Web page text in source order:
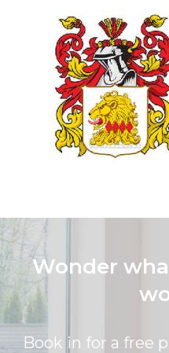
Wonder
Book in for a free